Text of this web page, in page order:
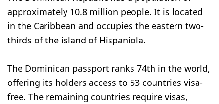
approximately 10.8 million people. It is located
in the Caribbean and occupies the eastern two-
thirds of the island of Hispaniola.
The Dominican passport ranks 74th in the world,
offering its holders access to 53 countries visa-
free. The remaining countries require visas,